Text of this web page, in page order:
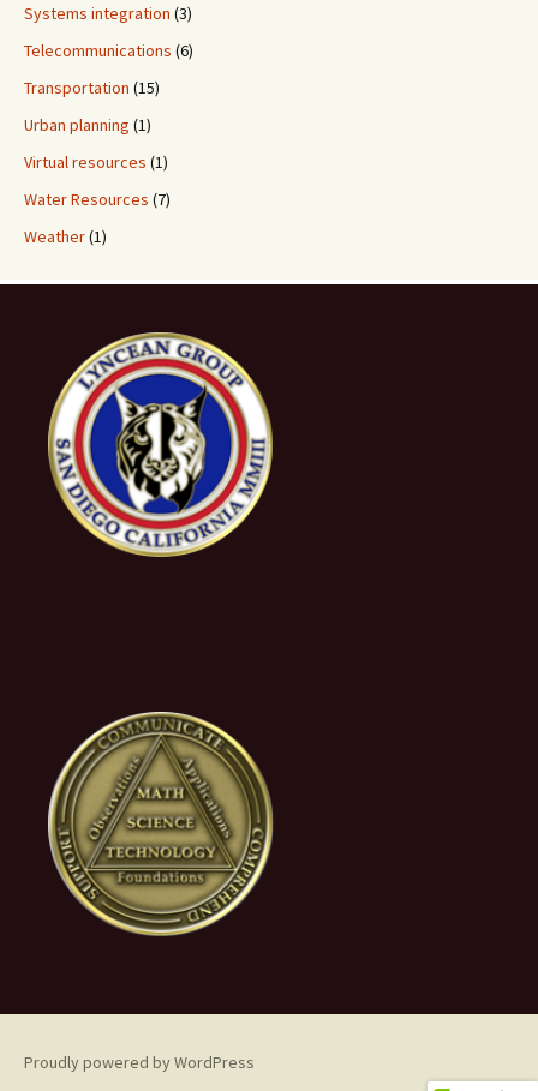
Systems integration (3)
Telecommunications (6)
Transportation (15)
Urban planning (1)
Virtual resources (1)
Water Resources (7)
Weather(1)
Proudly powered by WordPress